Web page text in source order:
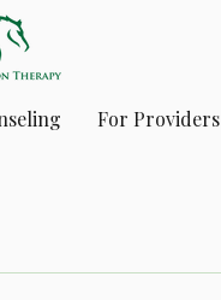
For Providers